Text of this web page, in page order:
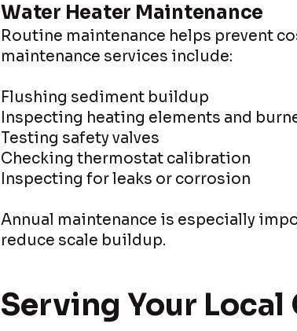
Water Heater Maintenance
Routine maintenance helps prevent
maintenance services include:
Flushing sediment buildup
Inspecting heating elements and
Testing safety valves
Checking thermostat calibration
Inspecting for leaks or corrosion
Annual maintenance is especially
reduce scale buildup.
Serving Your